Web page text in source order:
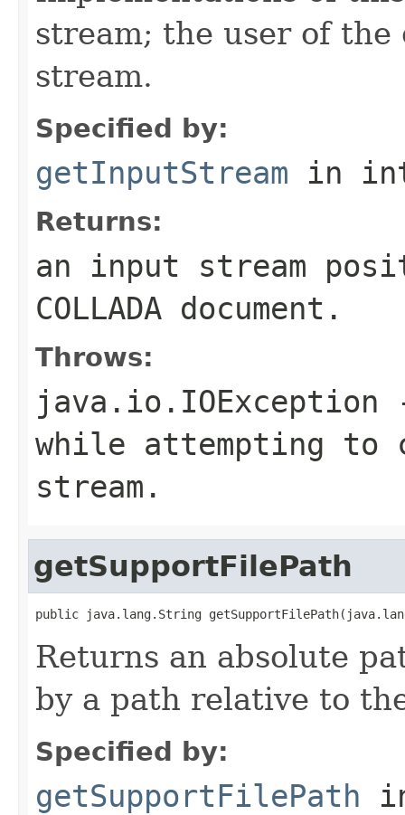
stream; the user of the
stream.
Specified by:
getInputStream in
Returns:
an input stream
COLLADA document.
Throws:
java.io.IOException
while attempting to
stream.
getSupportFilePath
public java.lang.String
Returns an absolute
by a path relative to
Specified by:
getSupportFilePath